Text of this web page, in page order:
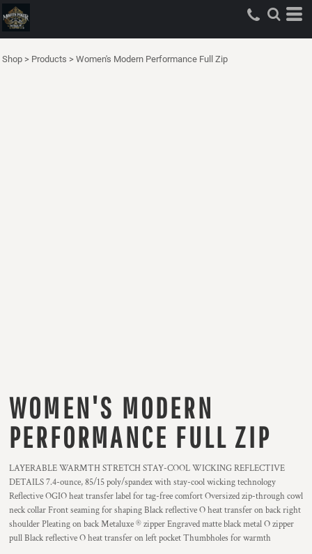
Shop > Products > Women's Modern Performance Full Zip
WOMEN'S MODERN
PERFORMANCE FULL ZIP
LAYERABLE WARMTH STRETCH STAY-COOL WICKING REFLECTIVE
DETAILS 7.4-ounce, 85/15 poly/spandex with stay-cool wicking technology
Reflective OGIO heat transfer label for tag-free comfort Oversized zip-through cowl
neck collar Front seaming for shaping Black reflective O heat transfer on back right
shoulder Pleating on back Metaluxe ® zipper Engraved matte black metal O zipper
pull Black reflective O heat transfer on left pocket Thumbholes for warmth